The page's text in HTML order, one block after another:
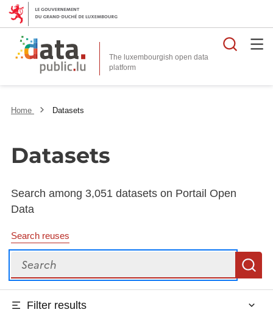
The luxembourgish open data
platform
Home Datasets
Datasets
Search among 3,051 datasets on Portail Open
Data
Search reuses
Search
Filter results